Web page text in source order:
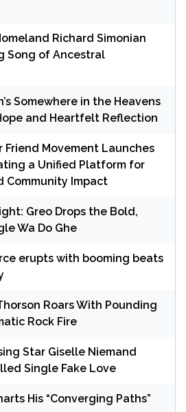
Richard Simonian
Song of Ancestral
Somewhere in the Heavens
and Heartfelt Reflection
Friend Movement Launches
a Unified Platform for
Community Impact
Greo Drops the Bold,
Wa Do Ghe
erupts with booming beats
Roars With Pounding
Rock Fire
Star Giselle Niemand
Single Fake Love
His “Converging Paths”